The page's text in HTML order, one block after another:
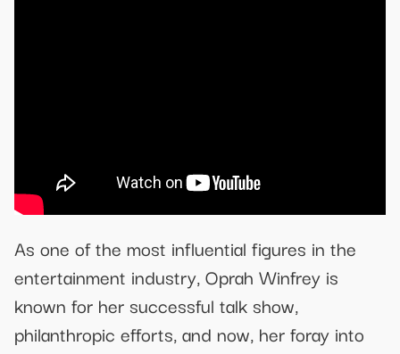
As one of the most influential figures in the
entertainment industry, Oprah Winfrey is
known for her successful talk show,
philanthropic efforts, and now, her foray into